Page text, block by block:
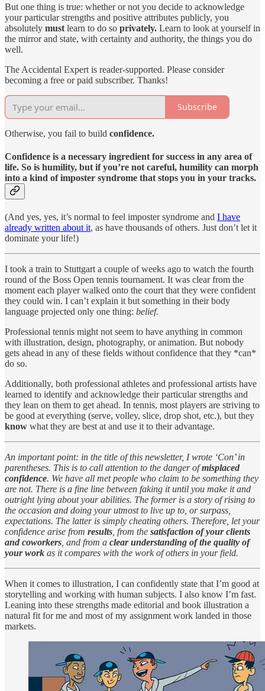
But one thing is true: whether or not you decide to acknowledge
your particular strengths and positive attributes publicly, you
absolutely must learn to do so privately. Learn to look at yourself in
the mirror and state, with certainty and authority, the things you do
well.
The Accidental Expert is reader-supported. Please consider
becoming a free or paid subscriber. Thanks!
Subscribe
Otherwise, you fail to build confidence.
Confidence is a necessary ingredient for success in any area of
life. So is humility, but if you’re not careful, humility can morph
into a kind of imposter syndrome that stops you in your tracks.
(And yes, yes, it’s normal to feel imposter syndrome and I have
already written about it, as have thousands of others. Just don’t let it
dominate your life!)
I took a train to Stuttgart a couple of weeks ago to watch the fourth
round of the Boss Open tennis tournament. It was clear from the
moment each player walked onto the court that they were confident
they could win. I can’t explain it but something in their body
language projected only one thing: belief.
Professional tennis might not seem to have anything in common
with illustration, design, photography, or animation. But nobody
gets ahead in any of these fields without confidence that they *can*
do so.
Additionally, both professional athletes and professional artists have
learned to identify and acknowledge their particular strengths and
they lean on them to get ahead. In tennis, most players are striving to
be good at everything (serve, volley, slice, drop shot, etc.), but they
know what they are best at and use it to their advantage.
An important point: in the title of this newsletter, I wrote ‘Con’ in
parentheses. This is to call attention to the danger ofmisplaced
confidence. We have all met people who claim to be something they
are not. There is a fine line between faking it until you make it and
outright lying about your abilities. The former is a story of rising to
the occasion and doing your utmost to live up to, or surpass,
expectations. The latter is simply cheating others. Therefore, let your
confidence arise from results , from the satisfaction of your clients
and coworkers , and from a clear understanding of the quality of
your work as it compares with the work of others in your field.
When it comes to illustration, I can confidently state that I’m good at
storytelling and working with human subjects. I also know I’m fast.
Leaning into these strengths made editorial and book illustration a
natural fit for me and most of my assignment work landed in those
markets.